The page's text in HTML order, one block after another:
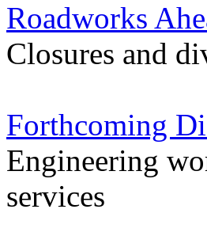
Roadworks
Closures and
Forthcoming
Engineering
services